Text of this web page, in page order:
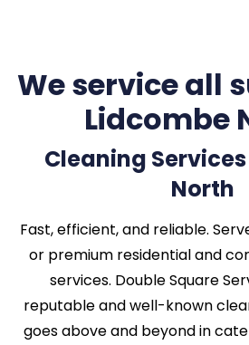
We service all
Lidcombe
Cleaning
North
Fast, efficient, and reliable.
or premium residential and
services. Double Square
reputable and well-known
goes above and beyond in